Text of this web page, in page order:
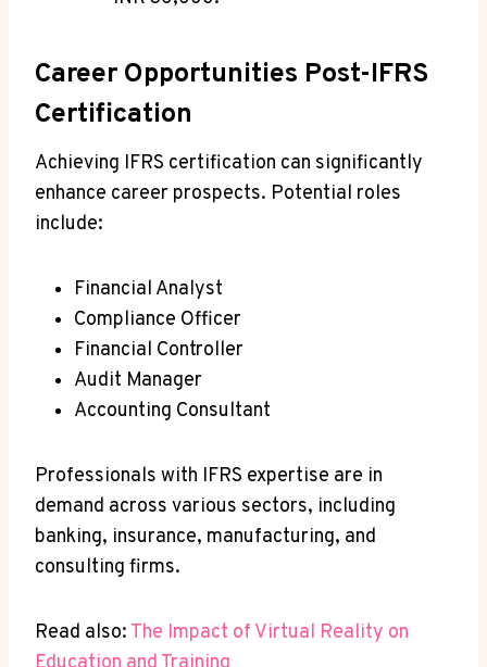
Career Opportunities Post-IFRS
Certification
Achieving IFRS certification can significantly
enhance career prospects. Potential roles
include:
Financial Analyst
Compliance Officer
Financial Controller
Audit Manager
Accounting Consultant
Professionals with IFRS expertise are in
demand across various sectors, including
banking, insurance, manufacturing, and
consulting firms.
Read also: The Impact of Virtual Reality on